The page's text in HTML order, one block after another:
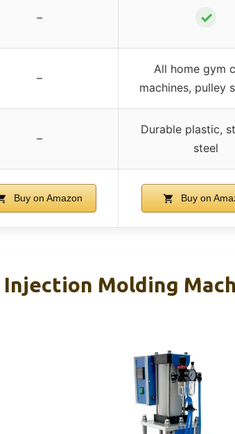
– ✓
–
All home gym
machines, pulley
–
Durable plastic,
steel
Buy on Amazon Buy on
Molding